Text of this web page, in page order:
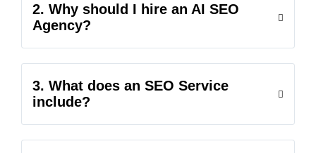
2. Why should I hire an AI SEO
Agency?
3. What does an SEO Service
include?